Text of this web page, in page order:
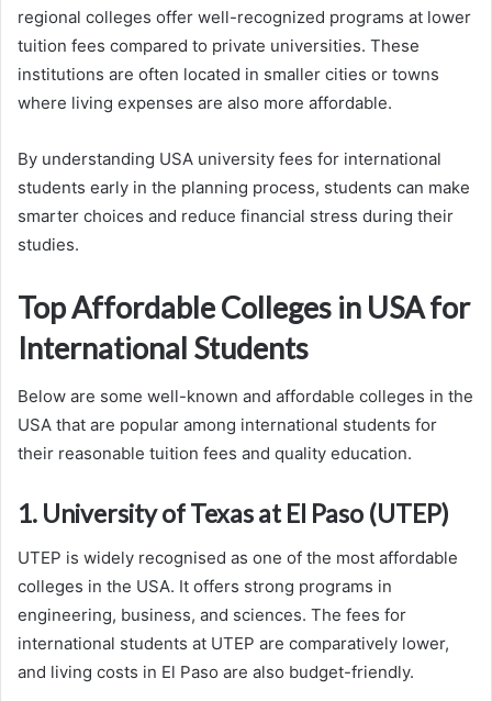
regional colleges offer well-recognized programs at lower
tuition fees compared to private universities. These
institutions are often located in smaller cities or towns
where living expenses are also more affordable.
By understanding USA university fees for international
students early in the planning process, students can make
smarter choices and reduce financial stress during their
studies.
Top Affordable Colleges in USA for
International Students
Below are some well-known and affordable colleges in the
USA that are popular among international students for
their reasonable tuition fees and quality education.
1. University of Texas at El Paso (UTEP)
UTEP is widely recognised as one of the most affordable
colleges in the USA. It offers strong programs in
engineering, business, and sciences. The fees for
international students at UTEP are comparatively lower,
and living costs in El Paso are also budget-friendly.